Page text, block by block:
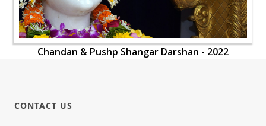
Chandan & Pushp Shangar Darshan - 2022
CONTACT US